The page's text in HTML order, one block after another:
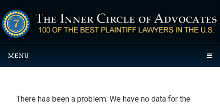
MENU
There has been a problem. We have no data for the